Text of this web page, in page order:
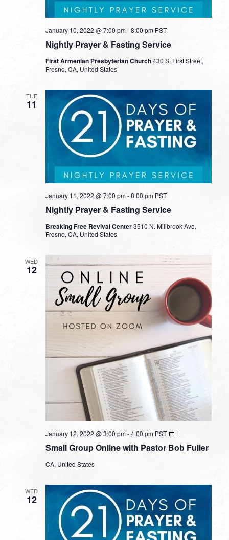
Nightly Prayer & Fasting Service
January 10, 2022 @ 7:00 pm-8:00 pm PST
First Armenian Presbyterian Church430 S. First Street,
Fresno, CA, United States
TUE
11
Nightly Prayer & Fasting Service
January 11, 2022 @ 7:00 pm-8:00 pm PST
Breaking Free Revival Center3510 N. Millbrook Ave,
Fresno, CA, United States
WED
12
Small Group Online with Pastor Bob Fuller
January 12, 2022 @ 3:00 pm-4:00 pm PST
Small
Online
CA, United States
WED
12